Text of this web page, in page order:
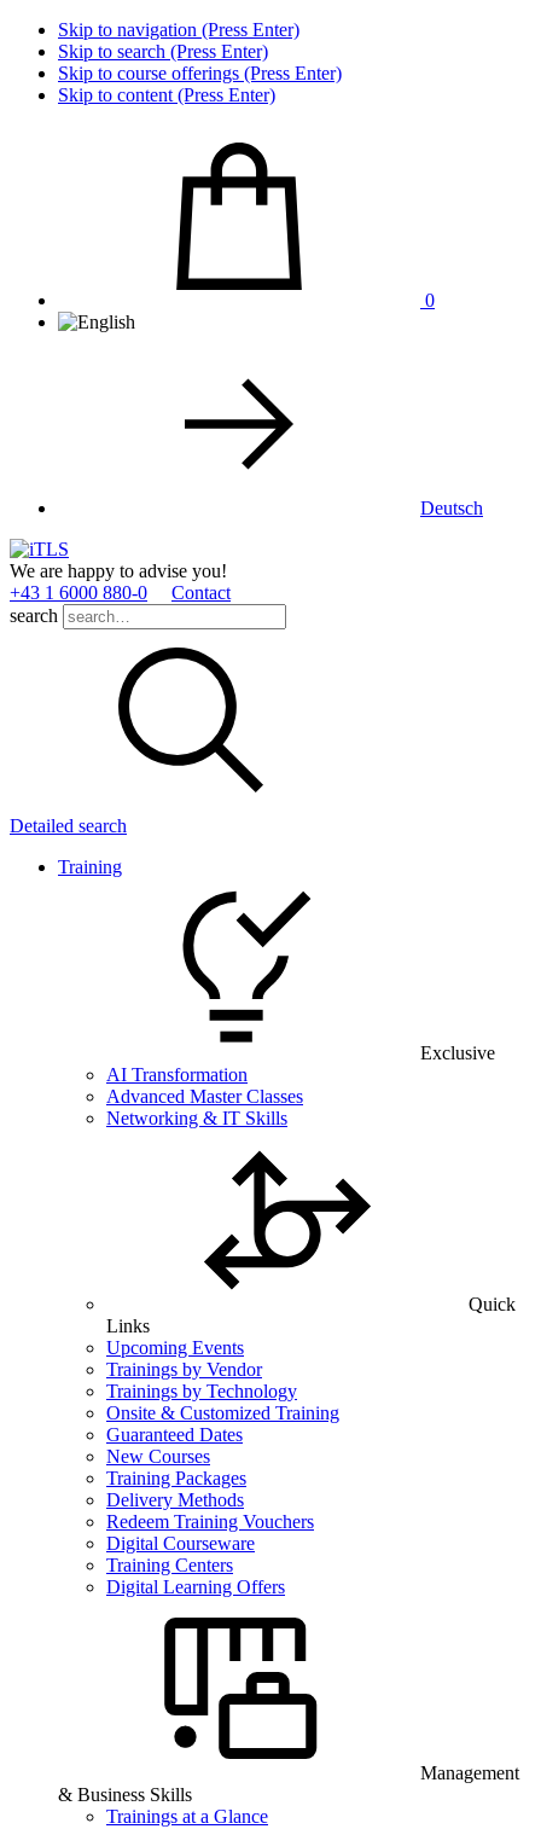
Skip to navigation (Press Enter)
Skip to search (Press Enter)
Skip to course offerings (Press Enter)
Skip to content (Press Enter)
0
Deutsch
We are happy to advise you!
+43 1 6000 880­-0
Contact
search
Detailed search
Training
Exclusive
AI Transformation
Advanced Master Classes
Networking & IT Skills
Quick
Links
Upcoming Events
Trainings by Vendor
Trainings by Technology
Onsite & Customized Training
Guaranteed Dates
New Courses
Training Packages
Delivery Methods
Redeem Training Vouchers
Digital Courseware
Training Centers
Digital Learning Offers
Management
& Business Skills
Trainings at a Glance